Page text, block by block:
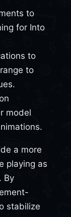
to
for Into
to
to
model
a more
playing as
By
stabilize